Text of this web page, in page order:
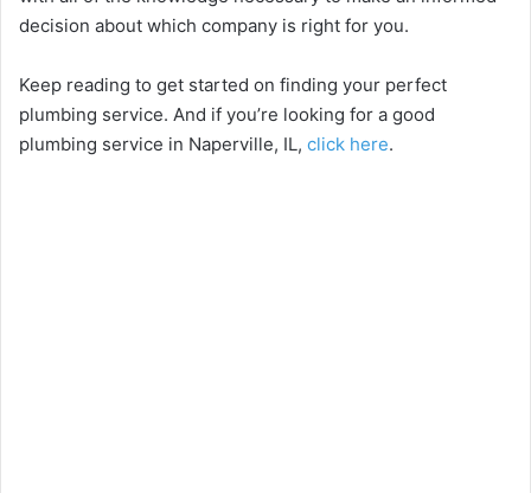
decision about which company is right for you.
Keep reading to get started on finding your perfect
plumbing service. And if you’re looking for a good
plumbing service in Naperville, IL, click here.